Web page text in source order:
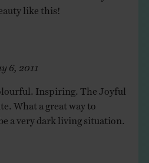
like this!
6, 2011
Inspiring. The Joyful
What a great way to
a very dark living situation.